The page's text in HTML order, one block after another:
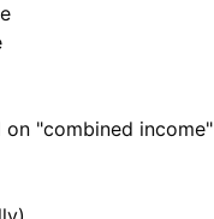
on "combined income"